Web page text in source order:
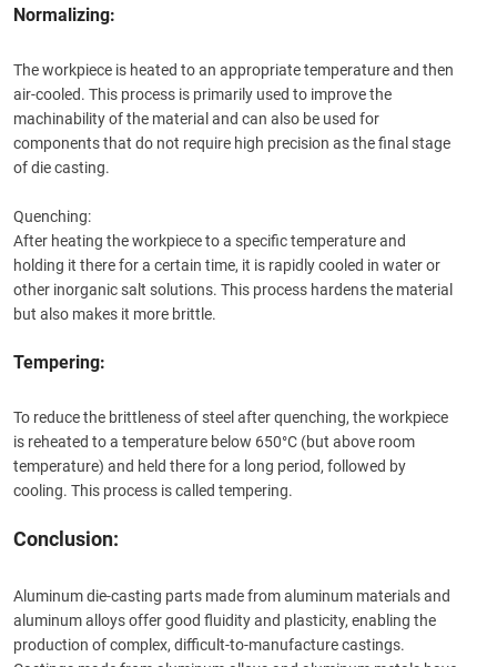
Normalizing:
The workpiece is heated to an appropriate temperature and then
air-cooled. This process is primarily used to improve the
machinability of the material and can also be used for
components that do not require high precision as the final stage
of die casting.
Quenching:
After heating the workpiece to a specific temperature and
holding it there for a certain time, it is rapidly cooled in water or
other inorganic salt solutions. This process hardens the material
but also makes it more brittle.
Tempering:
To reduce the brittleness of steel after quenching, the workpiece
is reheated to a temperature below 650°C (but above room
temperature) and held there for a long period, followed by
cooling. This process is called tempering.
Conclusion:
Aluminum die-casting parts made from aluminum materials and
aluminum alloys offer good fluidity and plasticity, enabling the
production of complex, difficult-to-manufacture castings.